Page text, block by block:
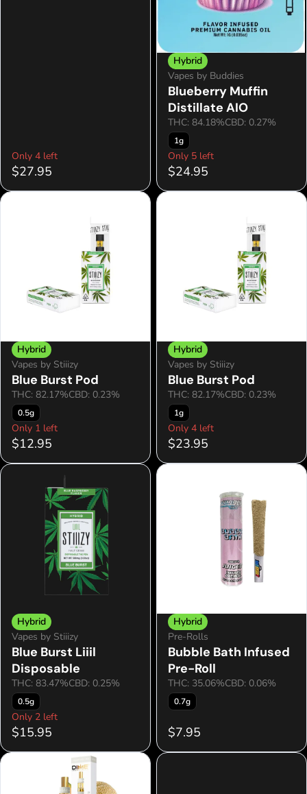
Only 4 left
$27.95
Hybrid
Vapes by Buddies
Blueberry Muffin
Distillate AIO
THC: 84.18%CBD: 0.27%
1g
Only 5 left
$24.95
Hybrid
Vapes by Stiiizy
Blue Burst Pod
THC: 82.17%CBD: 0.23%
0.5g
Only 1 left
$12.95
Hybrid
Vapes by Stiiizy
Blue Burst Pod
THC: 82.17%CBD: 0.23%
1g
Only 4 left
$23.95
Hybrid
Vapes by Stiiizy
Blue Burst Liiil
Disposable
THC: 83.47%CBD: 0.25%
0.5g
Only 2 left
$15.95
Hybrid
Pre-Rolls
Bubble Bath Infused
Pre-Roll
THC: 35.06%CBD: 0.06%
0.7g
$7.95